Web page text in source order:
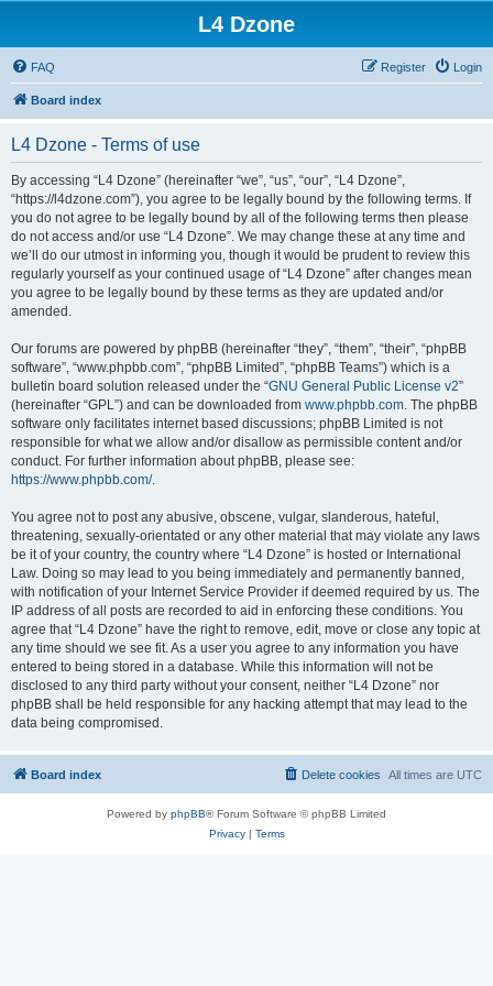
L4 Dzone
FAQ Login
Register
Board index
L4 Dzone - Terms of use
By accessing “L4 Dzone” (hereinafter “we”, “us”, “our”, “L4 Dzone”,
“https://l4dzone.com”), you agree to be legally bound by the following terms. If
you do not agree to be legally bound by all of the following terms then please
do not access and/or use “L4 Dzone”. We may change these at any time and
we’ll do our utmost in informing you, though it would be prudent to review this
regularly yourself as your continued usage of “L4 Dzone” after changes mean
you agree to be legally bound by these terms as they are updated and/or
amended.
Our forums are powered by phpBB (hereinafter “they”, “them”, “their”, “phpBB
software”, “www.phpbb.com”, “phpBB Limited”, “phpBB Teams”) which is a
bulletin board solution released under the “GNU General Public License v2”
(hereinafter “GPL”) and can be downloaded from www.phpbb.com. The phpBB
software only facilitates internet based discussions; phpBB Limited is not
responsible for what we allow and/or disallow as permissible content and/or
conduct. For further information about phpBB, please see:
https://www.phpbb.com/.
You agree not to post any abusive, obscene, vulgar, slanderous, hateful,
threatening, sexually-orientated or any other material that may violate any laws
be it of your country, the country where “L4 Dzone” is hosted or International
Law. Doing so may lead to you being immediately and permanently banned,
with notification of your Internet Service Provider if deemed required by us. The
IP address of all posts are recorded to aid in enforcing these conditions. You
agree that “L4 Dzone” have the right to remove, edit, move or close any topic at
any time should we see fit. As a user you agree to any information you have
entered to being stored in a database. While this information will not be
disclosed to any third party without your consent, neither “L4 Dzone” nor
phpBB shall be held responsible for any hacking attempt that may lead to the
data being compromised.
Board index All times are UTC
Delete cookies
Powered by phpBB® Forum Software © phpBB Limited
Privacy| Terms